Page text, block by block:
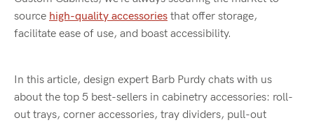
source high-quality accessories that offer storage,
facilitate ease of use, and boast accessibility.
In this article, design expert Barb Purdy chats with us
about the top 5 best-sellers in cabinetry accessories: roll-
out trays, corner accessories, tray dividers, pull-out